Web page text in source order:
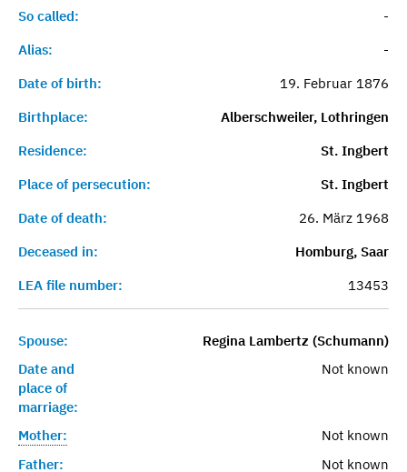
So called:
-
Alias:
-
Date of birth:
19. Februar 1876
Birthplace:
Alberschweiler, Lothringen
Residence:
St. Ingbert
Place of persecution:
St. Ingbert
Date of death:
26. März 1968
Deceased in:
Homburg, Saar
LEA file number:
13453
Spouse:
Regina Lambertz (Schumann)
Date and
place of
marriage:
Not known
Mother:
Not known
Father:
Not known